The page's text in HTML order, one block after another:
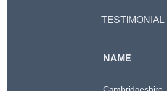
TESTIMONIAL
NAME